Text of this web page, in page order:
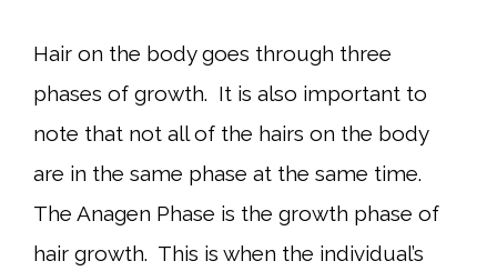
Hair on the body goes through three
phases of growth. It is also important to
note that not all of the hairs on the body
are in the same phase at the same time.
The Anagen Phase is the growth phase of
hair growth. This is when the individual’s